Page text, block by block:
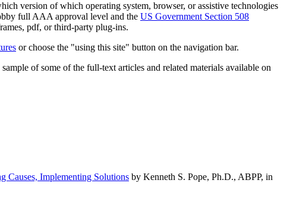
version of which operating system, browser, or assistive technologies
full AAA approval level and the US Government Section 508
pdf, or third-party plug-ins.
or choose the "using this site" button on the navigation bar.
of some of the full-text articles and related materials available on
Causes, Implementing Solutions by Kenneth S. Pope, Ph.D., ABPP, in